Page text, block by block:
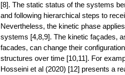
[8]. The static status of the systems
and following hierarchical steps to
Nevertheless, the kinetic phase
systems [4,8,9]. The kinetic façades,
facades, can change their
structures over time [10,11]. For
Hosseini et al (2020) [12] presents a